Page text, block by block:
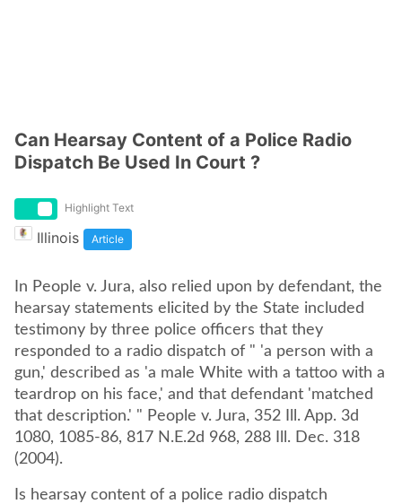
Can Hearsay Content of a Police Radio
Dispatch Be Used In Court ?
Highlight Text
Illinois Article
In People v. Jura, also relied upon by defendant, the
hearsay statements elicited by the State included
testimony by three police officers that they
responded to a radio dispatch of " 'a person with a
gun,' described as 'a male White with a tattoo with a
teardrop on his face,' and that defendant 'matched
that description.' " People v. Jura, 352 Ill. App. 3d
1080, 1085-86, 817 N.E.2d 968, 288 Ill. Dec. 318
(2004).
Is hearsay content of a police radio dispatch